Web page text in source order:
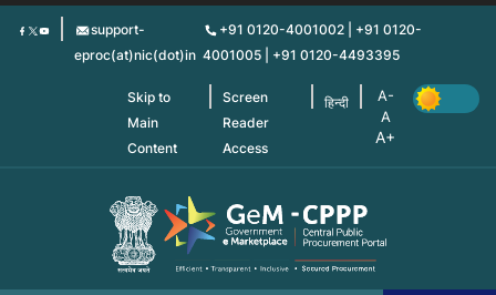
Skip
support-
eproc(at)nic(dot)in
+91 0120-4001002 | +91 0120-
4001005 | +91 0120-4493395
Skip to
Main
Content
Screen
Reader
Access
हिन्दी